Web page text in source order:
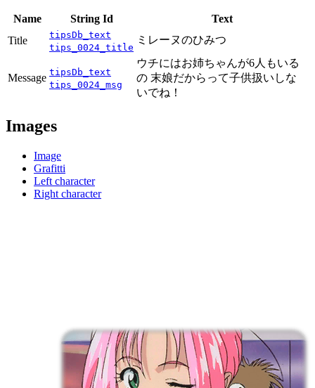
Name String Id
Text
Title
tipsDb_text
tips_0024_title
ミレーヌのひみつ
Message tipsDb_text
tips_0024_msg
ウチにはお姉ちゃんが6人もいる
の 末娘だからって子供扱いしな
いでね！
Images
Image
Grafitti
Left character
Right character